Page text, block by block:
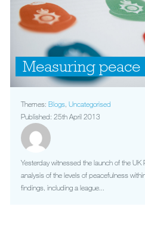
Measuring peace
Themes: Blogs, Uncategorised
Published: 25th April 2013
Yesterday witnessed the launch of the UK
analysis of the levels of peacefulness
findings, including a league...